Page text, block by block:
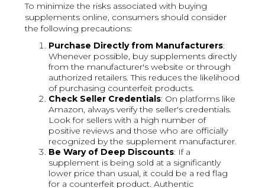
To minimize the risks associated with buying
supplements online, consumers should consider
the following precautions:
Purchase Directly from Manufacturers:
Whenever possible, buy supplements directly
from the manufacturer's website or through
authorized retailers. This reduces the likelihood
of purchasing counterfeit products.
Check Seller Credentials: On platforms like
Amazon, always verify the seller's credentials.
Look for sellers with a high number of
positive reviews and those who are officially
recognized by the supplement manufacturer.
Be Wary of Deep Discounts: If a
supplement is being sold at a significantly
lower price than usual, it could be a red flag
for a counterfeit product. Authentic